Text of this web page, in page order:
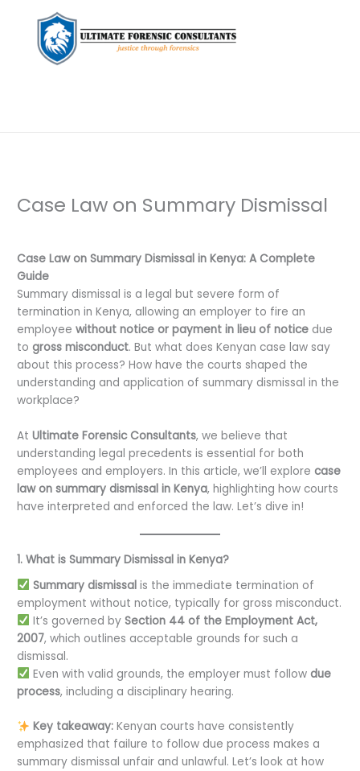
Case Law on Summary Dismissal
Case Law on Summary Dismissal in Kenya: A Complete
Guide
Summary dismissal is a legal but severe form of
termination in Kenya, allowing an employer to fire an
employeewithout notice or payment in lieu of notice due
togross misconduct. But what does Kenyan case law say
about this process? How have the courts shaped the
understanding and application of summary dismissal in the
workplace?
AtUltimate Forensic Consultants, we believe that
understanding legal precedents is essential for both
employees and employers. In this article, we’ll explorecase
law on summary dismissal in Kenya, highlighting how courts
have interpreted and enforced the law. Let’s dive in!
1. What is Summary Dismissal in Kenya?
Summary dismissalis the immediate termination of
employment without notice, typically for gross misconduct.
It’s governed by Section 44 of the Employment Act,
2007, which outlines acceptable grounds for such a
dismissal.
Even with valid grounds, the employer must follow due
process, including a disciplinary hearing.
Key takeaway:Kenyan courts have consistently
emphasized that failure to follow due process makes a
summary dismissal unfair and unlawful. Let’s look at how